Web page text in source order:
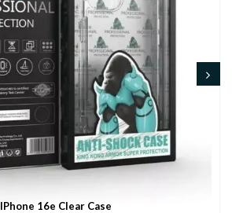
IPhone 16e Clear Case